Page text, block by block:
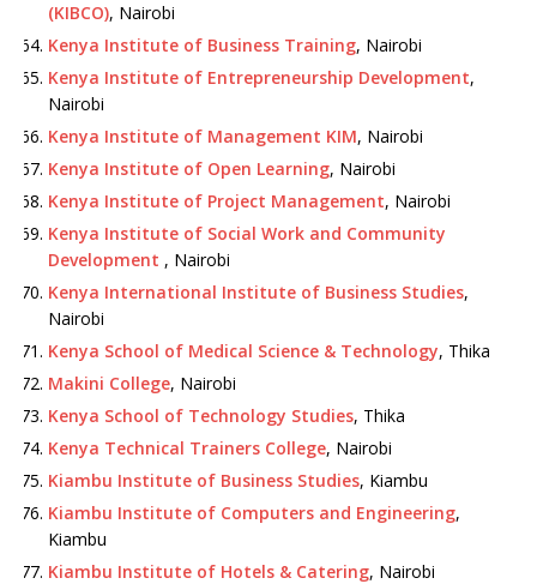
(KIBCO), Nairobi
Kenya Institute of Business Training, Nairobi
Kenya Institute of Entrepreneurship Development,
Nairobi
Kenya Institute of Management KIM, Nairobi
Kenya Institute of Open Learning, Nairobi
Kenya Institute of Project Management, Nairobi
Kenya Institute of Social Work and Community
Development , Nairobi
Kenya International Institute of Business Studies,
Nairobi
Kenya School of Medical Science & Technology, Thika
Makini College, Nairobi
Kenya School of Technology Studies, Thika
Kenya Technical Trainers College, Nairobi
Kiambu Institute of Business Studies, Kiambu
Kiambu Institute of Computers and Engineering,
Kiambu
Kiambu Institute of Hotels & Catering, Nairobi